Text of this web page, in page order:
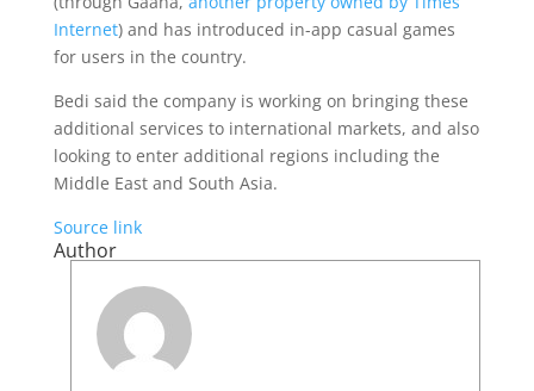
Internet) and has introduced in-app casual games
for users in the country.
Bedi said the company is working on bringing these
additional services to international markets, and also
looking to enter additional regions including the
Middle East and South Asia.
Source link
Author